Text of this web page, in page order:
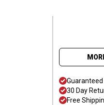
Guaranteed
30 Day
Free